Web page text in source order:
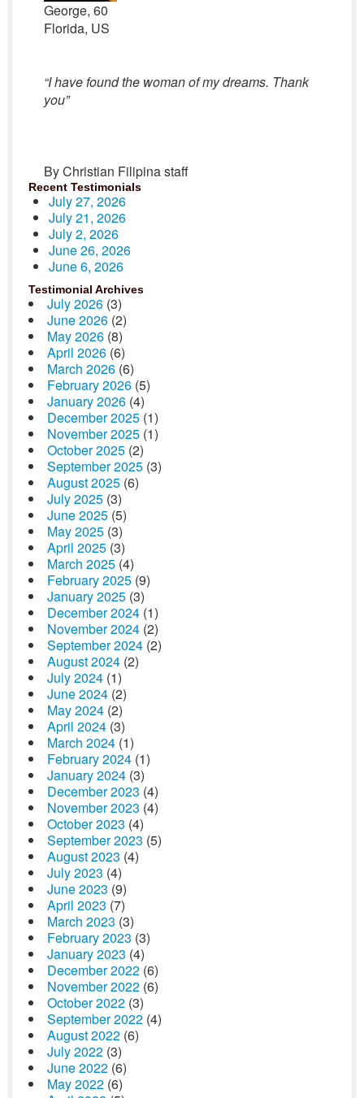
George, 60
Florida, US
“I have found the woman of my dreams. Thank
you”
By Christian Filipina staff
Recent Testimonials
July 27, 2026
July 21, 2026
July 2, 2026
June 26, 2026
June 6, 2026
Testimonial Archives
July 2026 (3)
June 2026 (2)
May 2026 (8)
April 2026 (6)
March 2026 (6)
February 2026 (5)
January 2026 (4)
December 2025 (1)
November 2025 (1)
October 2025 (2)
September 2025 (3)
August 2025 (6)
July 2025 (3)
June 2025 (5)
May 2025 (3)
April 2025 (3)
March 2025 (4)
February 2025 (9)
January 2025 (3)
December 2024 (1)
November 2024 (2)
September 2024 (2)
August 2024 (2)
July 2024 (1)
June 2024 (2)
May 2024 (2)
April 2024 (3)
March 2024 (1)
February 2024 (1)
January 2024 (3)
December 2023 (4)
November 2023 (4)
October 2023 (4)
September 2023 (5)
August 2023 (4)
July 2023 (4)
June 2023 (9)
April 2023 (7)
March 2023 (3)
February 2023 (3)
January 2023 (4)
December 2022 (6)
November 2022 (6)
October 2022 (3)
September 2022 (4)
August 2022 (6)
July 2022 (3)
June 2022 (6)
May 2022 (6)